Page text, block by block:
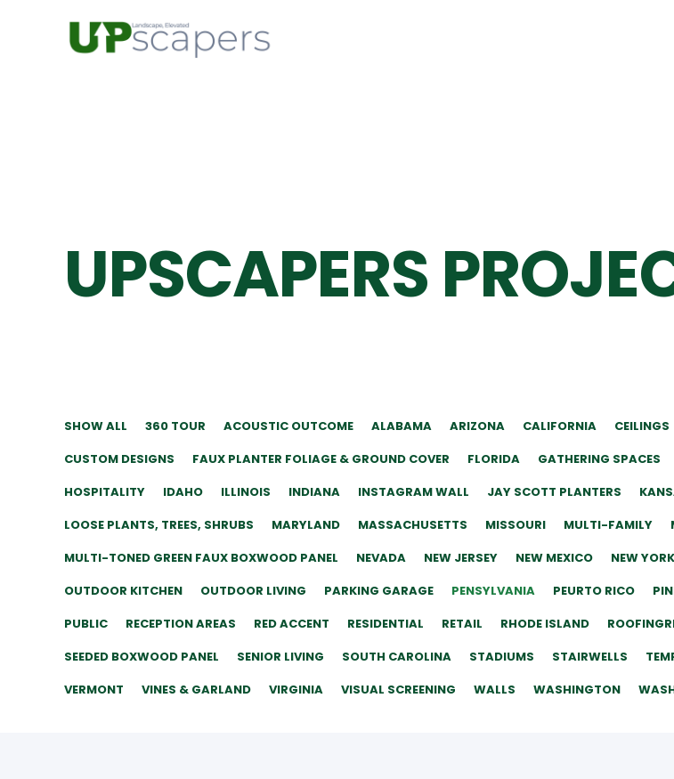
UPSCAPERS
SHOW ALL 360 TOUR ACOUSTIC OUTCOME ALABAMA ARIZONA CALIFORNIA CEILINGS
CUSTOM DESIGNS
FAUX PLANTER FOLIAGE & GROUND COVER FLORIDA GATHERING SPACES
HOSPITALITY
IDAHO ILLINOIS INDIANA INSTAGRAM WALL JAY SCOTT PLANTERS
LOOSE PLANTS, TREES, SHRUBS
MARYLAND MASSACHUSETTS MISSOURI MULTI-FAMILY
MULTI-TONED GREEN FAUX BOXWOOD PANEL
NEVADA NEW JERSEY NEW MEXICO NEW YORK
OUTDOOR KITCHEN
OUTDOOR LIVING PARKING GARAGE PENSYLVANIA PEURTO RICO
PUBLIC
RECEPTION AREAS RED ACCENT RESIDENTIAL RETAIL RHODE ISLAND
SEEDED BOXWOOD PANEL
SENIOR LIVING SOUTH CAROLINA STADIUMS STAIRWELLS
VERMONT
VINES & GARLAND VIRGINIA VISUAL SCREENING WALLS WASHINGTON